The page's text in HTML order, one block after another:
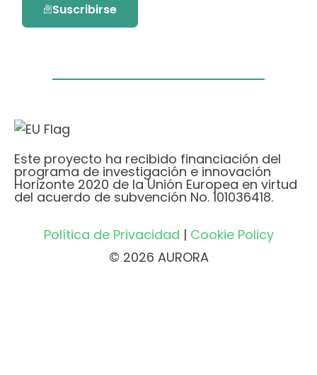
Suscribirse
Este proyecto ha recibido financiación del
programa de investigación e innovación
Horizonte 2020 de la Unión Europea en virtud
del acuerdo de subvención No. 101036418.
Política de Privacidad | Cookie Policy
© 2026 AURORA